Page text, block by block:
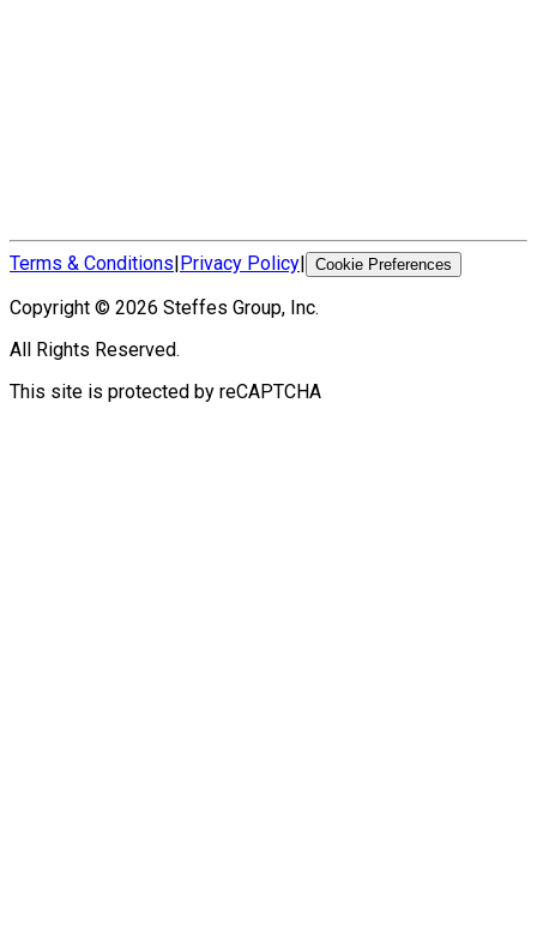
Terms & Conditions|Privacy Policy| Cookie Preferences
Copyright © 2026 Steffes Group, Inc.
All Rights Reserved.
This site is protected by reCAPTCHA